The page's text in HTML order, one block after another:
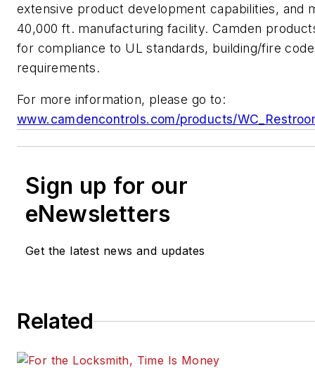
extensive product development capabilities, and
40,000 ft. manufacturing facility. Camden
for compliance to UL standards, building/fire
requirements.
For more information, please go to:
www.camdencontrols.com/products/
Sign up for our
eNewsletters
Get the latest news and updates
Related